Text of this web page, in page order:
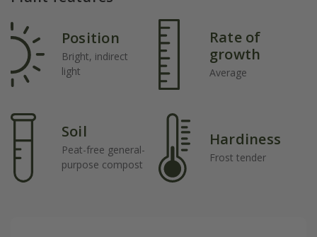
Position
Bright, indirect
light
Rate of
growth
Average
Soil
Peat-free general-
purpose compost
Hardiness
Frost tender